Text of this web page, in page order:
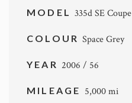
MODEL 335d SE Coupe
COLOURSpace Grey
YEAR 2006 / 56
MILEAGE 5,000 mi